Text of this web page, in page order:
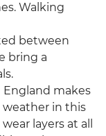
Walking
between
bring a
England makes
weather in this
layers at all